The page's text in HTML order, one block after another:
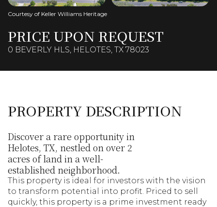
Courtesy of Keller Williams Heritage
PRICE UPON REQUEST
0 BEVERLY HLS, HELOTES, TX 78023
PROPERTY DESCRIPTION
Discover a rare opportunity in
Helotes, TX, nestled on over 2
acres of land in a well-
established neighborhood.
This property is ideal for investors with the vision
to transform potential into profit. Priced to sell
quickly, this property is a prime investment ready